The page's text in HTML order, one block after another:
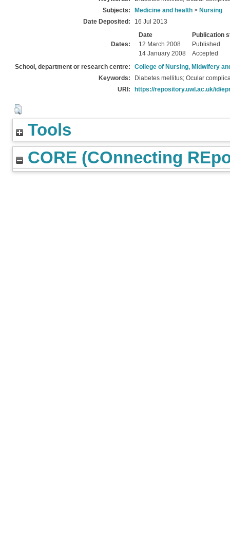
Subjects:
Medicine and health > Nursing
Date Deposited:
16 Jul 2013
Dates:
Date
Publication
12 March 2008
Published
14 January 2008
Accepted
School, department or research centre:
College of Nursing, Midwifery
Keywords:
Diabetes mellitus; Ocular
URI:
https://repository.uwl.ac.uk/id/
Tools
CORE (COnnecting